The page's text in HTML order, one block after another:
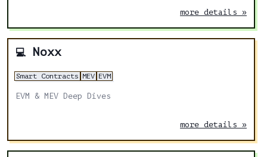
more details »
💻 Noxx
Smart Contracts MEV EVM
EVM & MEV Deep Dives
more details »